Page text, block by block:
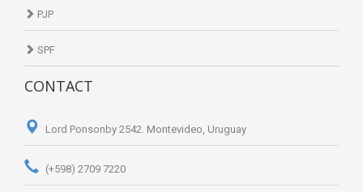
PJP
SPF
CONTACT
Lord Ponsonby 2542. Montevideo, Uruguay
(+598) 2709 7220